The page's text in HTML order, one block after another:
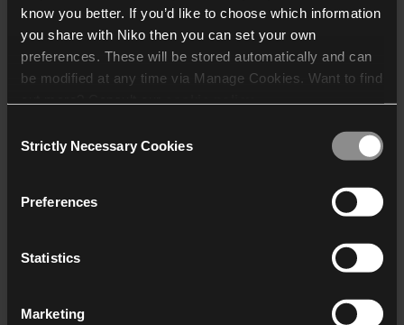
know you better. If you’d like to choose which information
you share with Niko then you can set your own
preferences. These will be stored automatically and can
be modified at any time via Manage Cookies. Want to find
who may receive and
Selection
Strictly Necessary Cookies
Preferences
Statistics
Marketing